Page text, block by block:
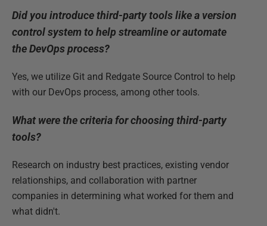
Did you introduce third-party tools like a version
control system to help streamline or automate
the DevOps process?
Yes, we utilize Git and Redgate Source Control to help
with our DevOps process, among other tools.
What were the criteria for choosing third-party
tools?
Research on industry best practices, existing vendor
relationships, and collaboration with partner
companies in determining what worked for them and
what didn't.